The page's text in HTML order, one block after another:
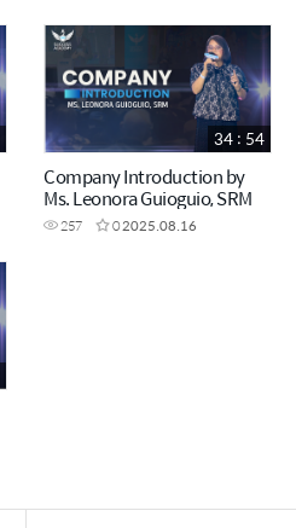
Company Introduction by
Ms. Leonora Guioguio, SRM
257 02025.08.16
34 : 54